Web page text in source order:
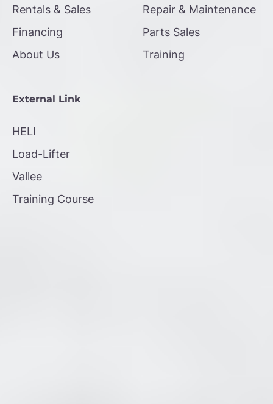
Rentals & Sales
Financing
About Us
Repair & Maintenance
Parts Sales
Training
External Link
HELI
Load-Lifter
Vallee
Training Course